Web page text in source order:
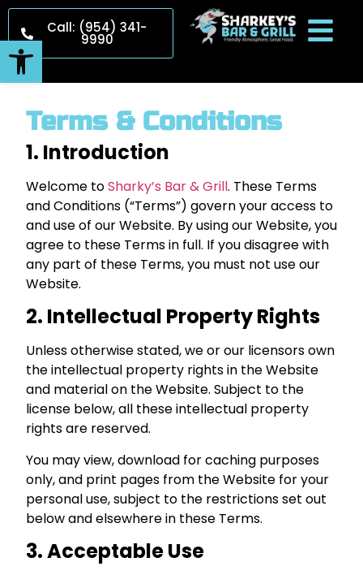
Open toolbar
Call: (954) 341-
9990
Terms & Conditions
1. Introduction
Welcome toSharky’s Bar & Grill. These Terms
and Conditions (“Terms”) govern your access to
and use of our Website. By using our Website, you
agree to these Terms in full. If you disagree with
any part of these Terms, you must not use our
Website.
2. Intellectual Property Rights
Unless otherwise stated, we or our licensors own
the intellectual property rights in the Website
and material on the Website. Subject to the
license below, all these intellectual property
rights are reserved.
You may view, download for caching purposes
only, and print pages from the Website for your
personal use, subject to the restrictions set out
below and elsewhere in these Terms.
3. Acceptable Use